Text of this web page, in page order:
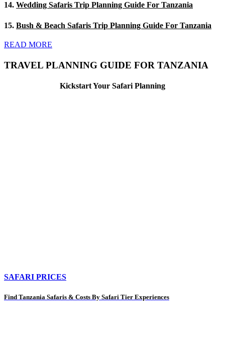
14. Wedding Safaris Trip Planning Guide For Tanzania
15. Bush & Beach Safaris Trip Planning Guide For Tanzania
READ MORE
TRAVEL PLANNING GUIDE FOR TANZANIA
Kickstart Your Safari Planning
SAFARI PRICES
Find Tanzania Safaris & Costs By Safari Tier Experiences